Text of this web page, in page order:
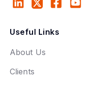
Useful Links
About Us
Clients